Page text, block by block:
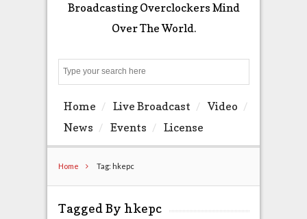
Broadcasting Overclockers Mind
Over The World.
Home Live Broadcast
Video
News
Events License
Home Tag: hkepc
Tagged By hkepc